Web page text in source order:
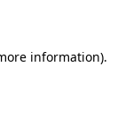
information).